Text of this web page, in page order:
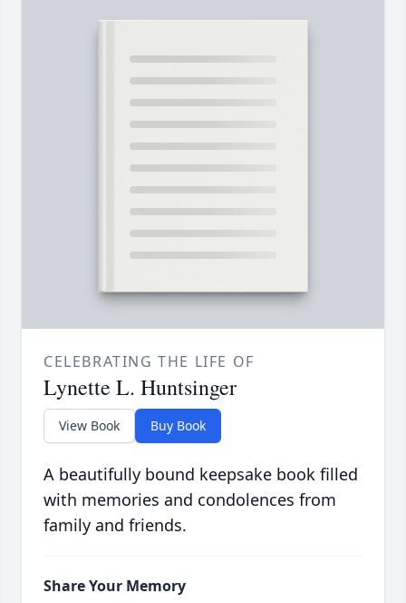
CELEBRATING THE LIFE OF
Lynette L. Huntsinger
View Book Buy Book
A beautifully bound keepsake book filled
with memories and condolences from
family and friends.
Share Your Memory